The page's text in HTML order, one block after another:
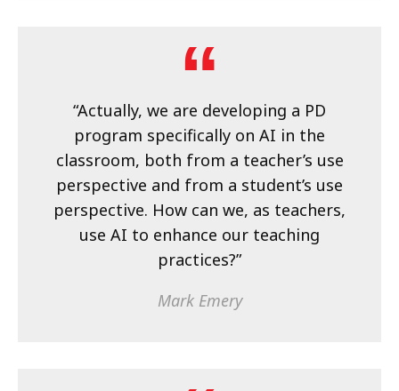
“Actually, we are developing a PD
program specifically on AI in the
classroom, both from a teacher’s use
perspective and from a student’s use
perspective. How can we, as teachers,
use AI to enhance our teaching
practices?”
Mark Emery